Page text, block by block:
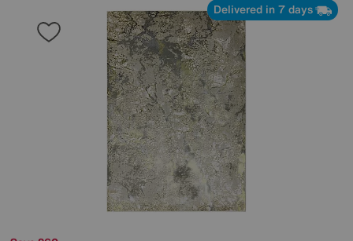
Delivered in 7 days